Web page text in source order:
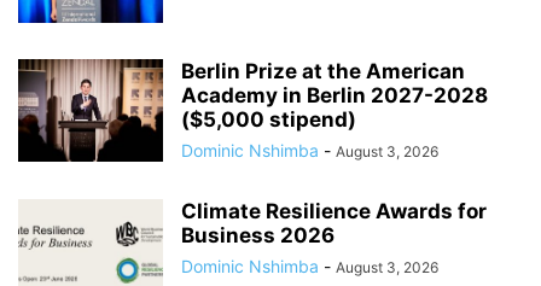
Berlin Prize at the American
Academy in Berlin 2027-2028
($5,000 stipend)
Dominic Nshimba - August 3, 2026
Climate Resilience Awards for
Business 2026
Dominic Nshimba - August 3, 2026